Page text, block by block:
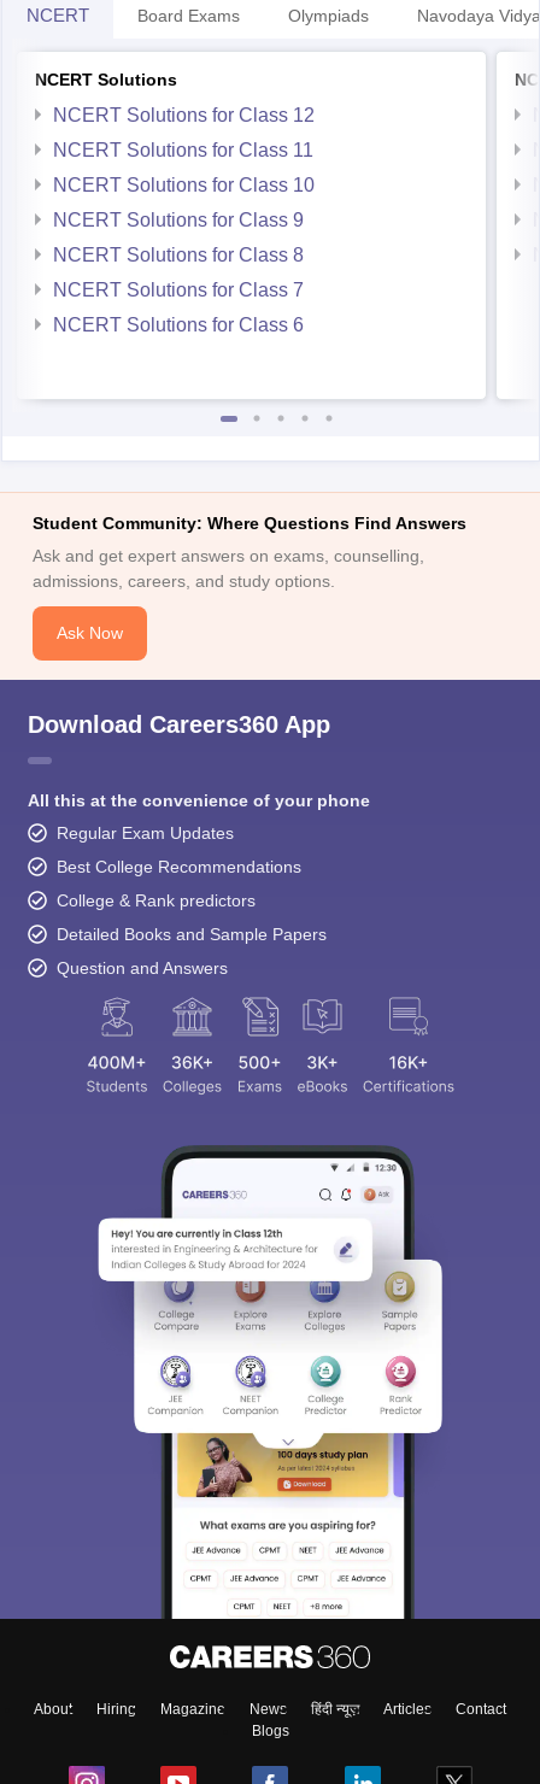
NCERT Board Exams Olympiads Navodaya
NCERT Solutions
NCERT Solutions for Class 12
NCERT Solutions for Class 11
NCERT Solutions for Class 10
NCERT Solutions for Class 9
NCERT Solutions for Class 8
NCERT Solutions for Class 7
NCERT Solutions for Class 6
Student Community: Where Questions Find Answers
Ask and get expert answers on exams, counselling,
admissions, careers, and study options.
Ask Now
Download Careers360 App
All this at the convenience of your phone
Regular Exam Updates
Best College Recommendations
College & Rank predictors
Detailed Books and Sample Papers
Question and Answers
About Hiring Magazine News हिंदी न्यूज़ Articles
Contact
Blogs